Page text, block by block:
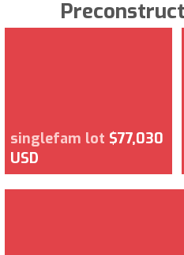
singlefam lot $77,030
USD